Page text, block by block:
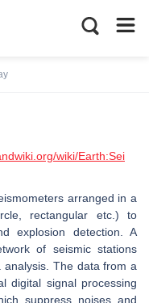
wiki/Earth:Sei
arranged in a
rectangular etc.) to
explosion detection. A
of seismic stations
The data from a
digital signal processing
suppress noises and